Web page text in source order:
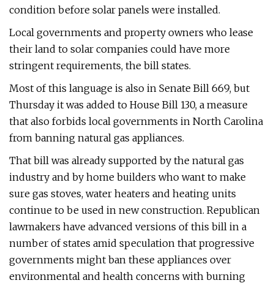
condition before solar panels were installed.
Local governments and property owners who lease
their land to solar companies could have more
stringent requirements, the bill states.
Most of this language is also in Senate Bill 669, but
Thursday it was added to House Bill 130, a measure
that also forbids local governments in North Carolina
from banning natural gas appliances.
That bill was already supported by the natural gas
industry and by home builders who want to make
sure gas stoves, water heaters and heating units
continue to be used in new construction. Republican
lawmakers have advanced versions of this bill in a
number of states amid speculation that progressive
governments might ban these appliances over
environmental and health concerns with burning